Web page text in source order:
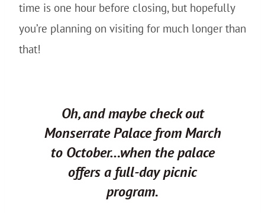
time is one hour before closing, but hopefully
you’re planning on visiting for much longer than
that!
Oh, and maybe check out
Monserrate Palace from March
to October…when the palace
offers a full-day picnic
program.